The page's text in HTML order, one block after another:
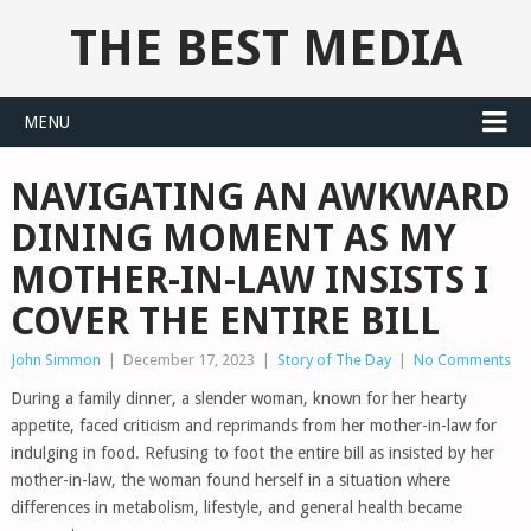
THE BEST MEDIA
MENU
NAVIGATING AN AWKWARD
DINING MOMENT AS MY
MOTHER-IN-LAW INSISTS I
COVER THE ENTIRE BILL
John Simmon December 17, 2023 Story of The Day No Comments
During a family dinner, a slender woman, known for her hearty
appetite, faced criticism and reprimands from her mother-in-law for
indulging in food. Refusing to foot the entire bill as insisted by her
mother-in-law, the woman found herself in a situation where
differences in metabolism, lifestyle, and general health became